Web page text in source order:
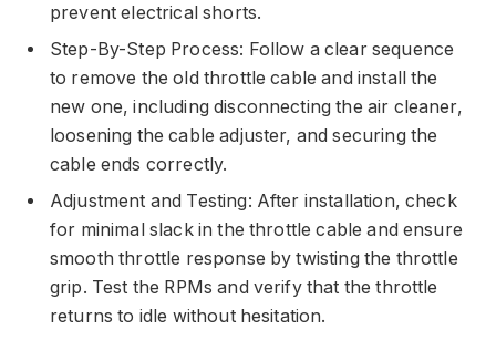
prevent electrical shorts.
Step-By-Step Process: Follow a clear sequence
to remove the old throttle cable and install the
new one, including disconnecting the air cleaner,
loosening the cable adjuster, and securing the
cable ends correctly.
Adjustment and Testing: After installation, check
for minimal slack in the throttle cable and ensure
smooth throttle response by twisting the throttle
grip. Test the RPMs and verify that the throttle
returns to idle without hesitation.